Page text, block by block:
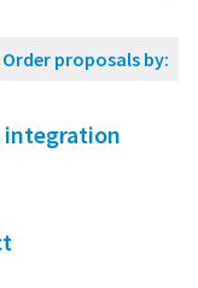
Order proposals by:
integration